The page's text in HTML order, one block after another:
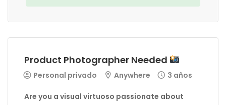
Product Photographer Needed
Personal privado Anywhere 3 años
Are you a visual virtuoso passionate about